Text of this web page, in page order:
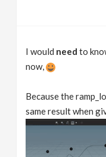
I would need to
now,
Because the
same result when